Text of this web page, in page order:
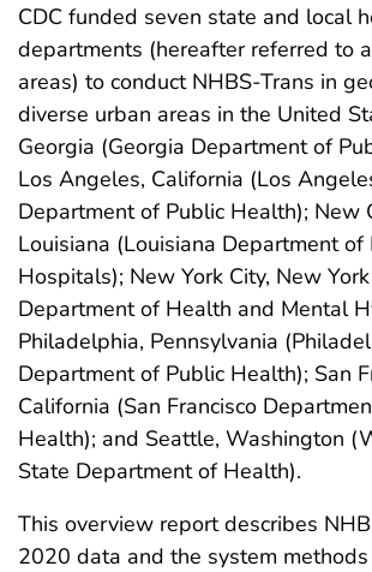
CDC funded seven state and local
departments (hereafter referred to
areas) to conduct NHBS-Trans in
diverse urban areas in the United
Georgia (Georgia Department of
Los Angeles, California (Los
Department of Public Health); New
Louisiana (Louisiana Department
Hospitals); New York City, New
Department of Health and Mental
Philadelphia, Pennsylvania
Department of Public Health); San
California (San Francisco
Health); and Seattle, Washington
State Department of Health).
This overview report describes
2020 data and the system methods